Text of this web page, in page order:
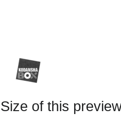
Size of this